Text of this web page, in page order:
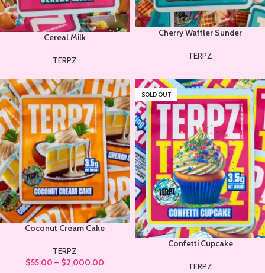
Cereal Milk
TERPZ
Cherry Waffler Sunder
TERPZ
Coconut Cream Cake
TERPZ
$55.00 – $2,000.00
SOLD OUT
Confetti Cupcake
TERPZ